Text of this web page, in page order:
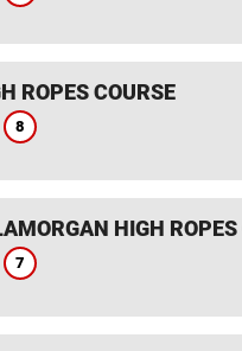
ROPES COURSE
8
HIGH ROPES
7